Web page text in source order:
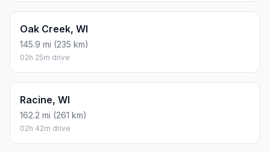
Oak Creek, WI
145.9 mi (235 km)
02h 25m drive
Racine, WI
162.2 mi (261 km)
02h 42m drive